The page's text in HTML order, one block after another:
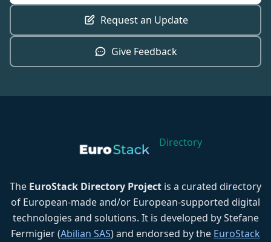
Request an Update
Give Feedback
Directory
The EuroStack Directory Project is a curated directory
of European-made and/or European-supported digital
technologies and solutions. It is developed by Stefane
Fermigier (Abilian SAS) and endorsed by the EuroStack